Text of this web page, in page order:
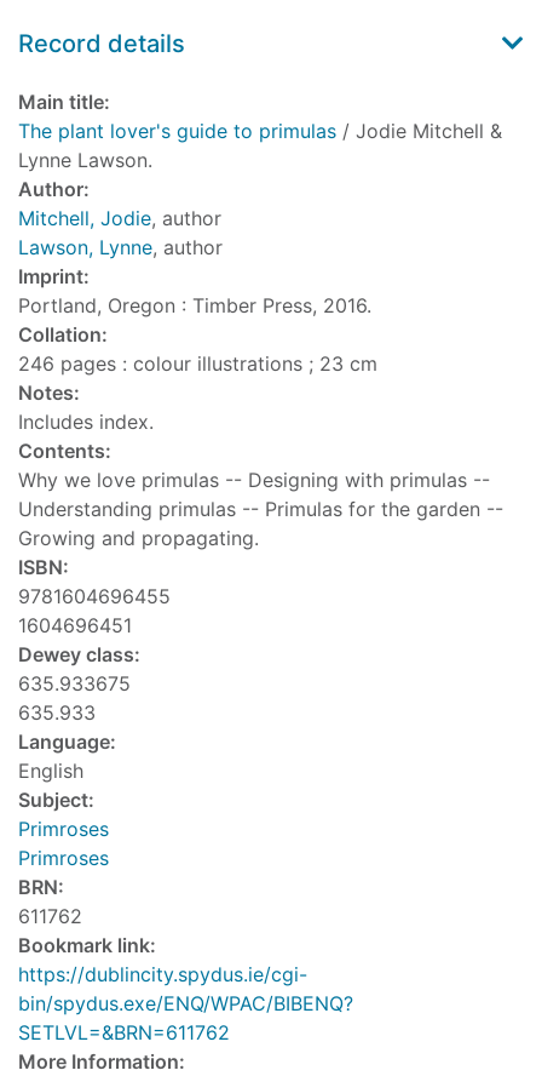
Record details
Main title:
The plant lover's guide to primulas / Jodie Mitchell &
Lynne Lawson.
Author:
Mitchell, Jodie, author
Lawson, Lynne, author
Imprint:
Portland, Oregon : Timber Press, 2016.
Collation:
246 pages : colour illustrations ; 23 cm
Notes:
Includes index.
Contents:
Why we love primulas -- Designing with primulas --
Understanding primulas -- Primulas for the garden --
Growing and propagating.
ISBN:
9781604696455
1604696451
Dewey class:
635.933675
635.933
Language:
English
Subject:
Primroses
Primroses
BRN:
611762
Bookmark link:
https://dublincity.spydus.ie/cgi-
bin/spydus.exe/ENQ/WPAC/BIBENQ?
SETLVL=&BRN=611762
More Information: